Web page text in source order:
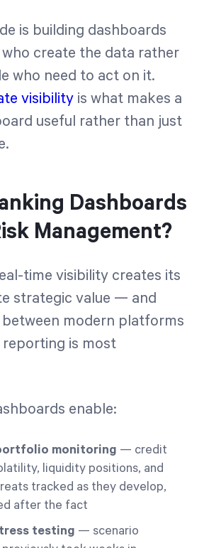
is building dashboards
create the data rather
who need to act on it.
visibility is what makes a
useful rather than just
Dashboards
Management?
time visibility creates its
strategic value — and
modern platforms
is most
enable:
monitoring — credit
liquidity positions, and
tracked as they develop,
after the fact
testing — scenario